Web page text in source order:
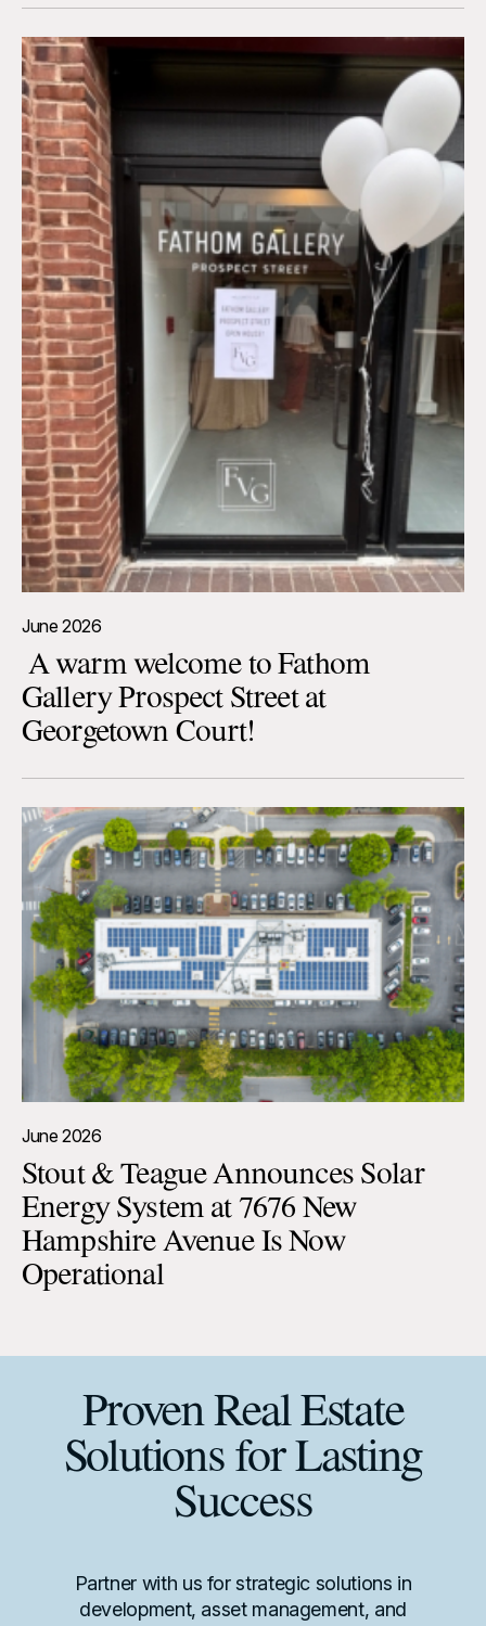
June 2026
A warm welcome to Fathom
Gallery Prospect Street at
Georgetown Court!
June 2026
Stout & Teague Announces Solar
Energy System at 7676 New
Hampshire Avenue Is Now
Operational
Proven Real Estate
Solutions for Lasting
Success
Partner with us for strategic solutions in
development, asset management, and